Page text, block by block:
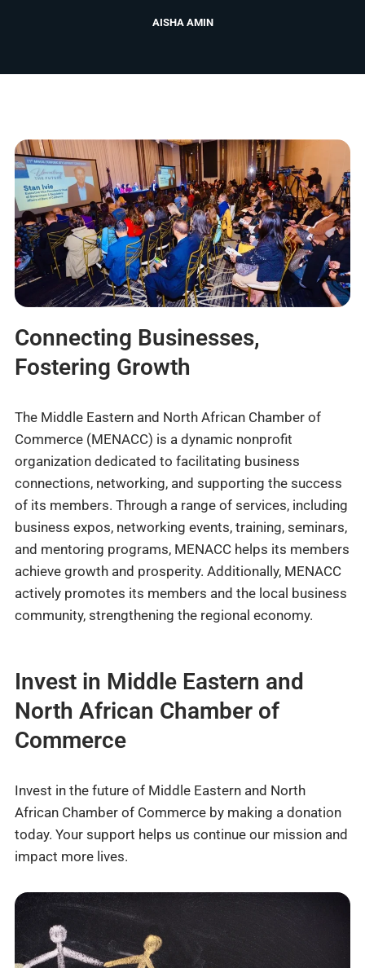
AISHA AMIN
Connecting Businesses,
Fostering Growth
The Middle Eastern and North African Chamber of
Commerce (MENACC) is a dynamic nonprofit
organization dedicated to facilitating business
connections, networking, and supporting the success
of its members. Through a range of services, including
business expos, networking events, training, seminars,
and mentoring programs, MENACC helps its members
achieve growth and prosperity. Additionally, MENACC
actively promotes its members and the local business
community, strengthening the regional economy.
Invest in Middle Eastern and
North African Chamber of
Commerce
Invest in the future of Middle Eastern and North
African Chamber of Commerce by making a donation
today. Your support helps us continue our mission and
impact more lives.